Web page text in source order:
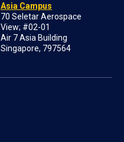
Asia Campus
70 Seletar Aerospace
View; #02-01
Air 7 Asia Building
Singapore, 797564